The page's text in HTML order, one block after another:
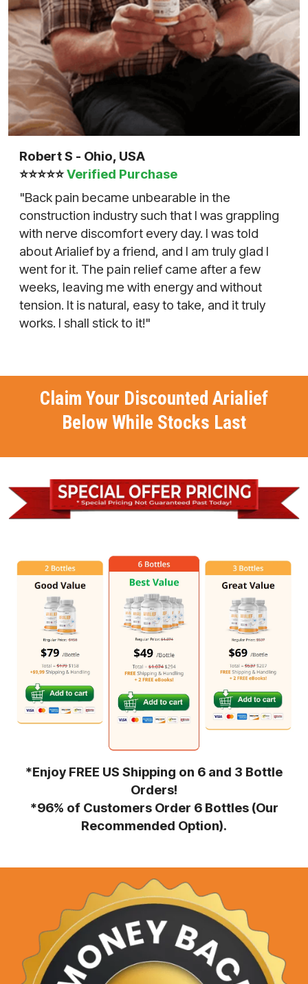
Robert S - Ohio, USA
⭐⭐⭐⭐⭐Verified Purchase
"Back pain became unbearable in the
construction industry such that I was grappling
with nerve discomfort every day. I was told
about Arialief by a friend, and I am truly glad I
went for it. The pain relief came after a few
weeks, leaving me with energy and without
tension. It is natural, easy to take, and it truly
works. I shall stick to it!"
Claim Your Discounted Arialief
Below While Stocks Last
*Enjoy FREE US Shipping on 6 and 3 Bottle
Orders!
*96% of Customers Order 6 Bottles (Our
Recommended Option).